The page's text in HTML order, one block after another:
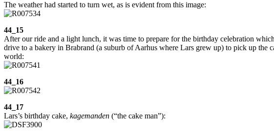
The weather had started to turn wet, as is evident from this image:
44_15
After our ride and a light lunch, it was time to prepare for the birthday celebration
drive to a bakery in Brabrand (a suburb of Aarhus where Lars grew up) to pick up the
world:
44_16
44_17
Lars’s birthday cake, kagemanden (“the cake man”):